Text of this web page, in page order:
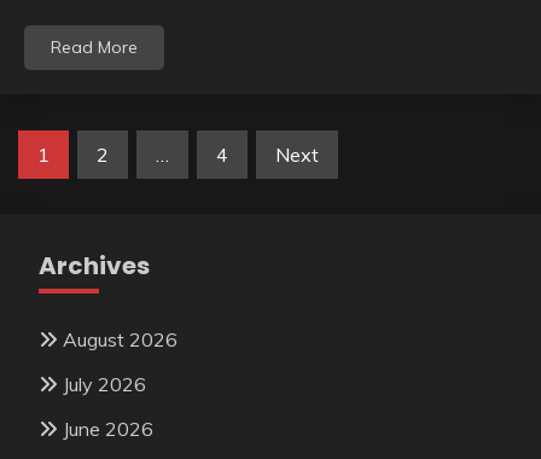
Read More
Posts
1 2 4 Next
Archives
August 2026
July 2026
June 2026